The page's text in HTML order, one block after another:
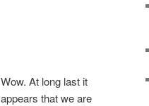
Wow. At long last it
appears that we are